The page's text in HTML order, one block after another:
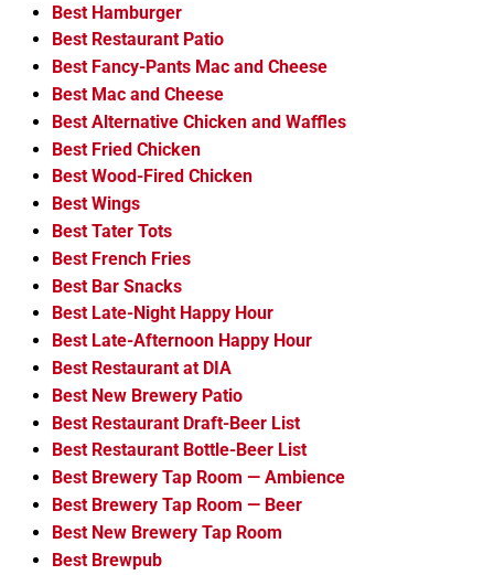
Best Hamburger
Best Restaurant Patio
Best Fancy-Pants Mac and Cheese
Best Mac and Cheese
Best Alternative Chicken and Waffles
Best Fried Chicken
Best Wood-Fired Chicken
Best Wings
Best Tater Tots
Best French Fries
Best Bar Snacks
Best Late-Night Happy Hour
Best Late-Afternoon Happy Hour
Best Restaurant at DIA
Best New Brewery Patio
Best Restaurant Draft-Beer List
Best Restaurant Bottle-Beer List
Best Brewery Tap Room — Ambience
Best Brewery Tap Room — Beer
Best New Brewery Tap Room
Best Brewpub